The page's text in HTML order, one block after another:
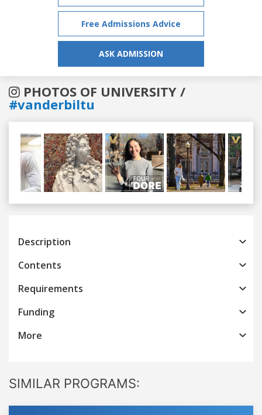
Free Admissions Advice
ASK ADMISSION
PHOTOS OF UNIVERSITY /
#vanderbiltu
Previous
Description
Contents
Requirements
Funding
More
SIMILAR PROGRAMS: